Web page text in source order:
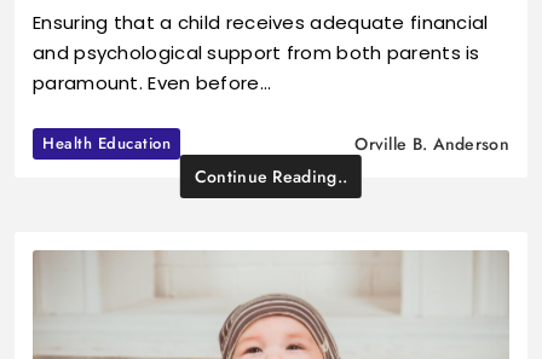
Ensuring that a child receives adequate financial
and psychological support from both parents is
paramount. Even before…
Health Education
Orville B. Anderson
Continue Reading..